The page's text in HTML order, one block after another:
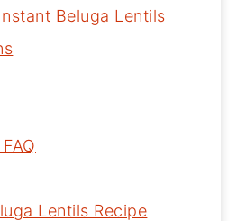
Beluga Lentils
Lentils Recipe